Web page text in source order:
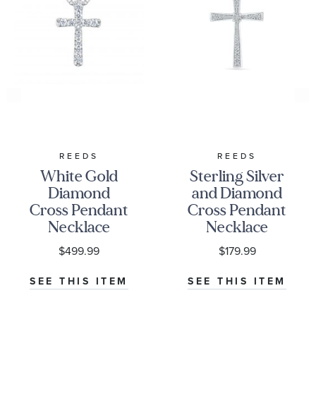
REEDS
White Gold
Diamond
Cross Pendant
Necklace
1/15ctw
$499.99
SEE THIS ITEM
REEDS
Sterling Silver
and Diamond
Cross Pendant
Necklace
1/10ctw
$179.99
SEE THIS ITEM